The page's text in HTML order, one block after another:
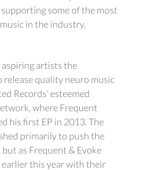
supporting some of the most
in the industry.
aspiring artists the
quality neuro music
Records’ esteemed
where Frequent
his first EP in 2013. The
primarily to push the
but as Frequent & Evoke
this year with their